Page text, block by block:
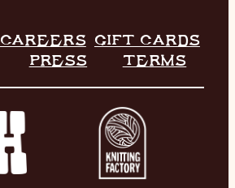
CAREERS
GIFT CARDS
PRESS TERMS